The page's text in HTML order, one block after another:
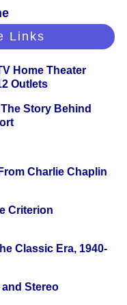
Links
Home Theater
Outlets
Story Behind
Charlie Chaplin
Criterion
Classic Era, 1940-
and Stereo